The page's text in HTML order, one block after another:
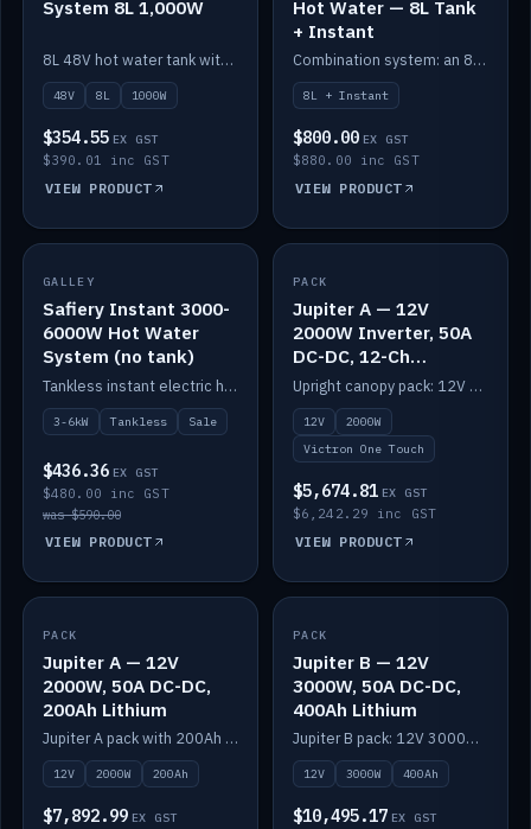
System 8L 1,000W
8L 48V hot water tank with a 1,000W element for fast recovery.
48V 8L 1000W
$354.55 EX GST
$390.01 inc GST
VIEW PRODUCT
Hot Water — 8L Tank
+ Instant
Combination system: an 8L electric tank plus an instant electric booster for continuous hot water.
8L + Instant
$800.00 EX GST
$880.00 inc GST
VIEW PRODUCT
SALE
GALLEY
Safiery Instant 3000-
6000W Hot Water
System (no tank)
Tankless instant electric hot water, 3000–6000W — no tank needed.
3-6kW Tankless Sale
$436.36 EX GST
$480.00 inc GST
was $590.00
VIEW PRODUCT
IN STOCK
PACK
Jupiter A — 12V
2000W Inverter, 50A
DC-DC, 12-Ch
Switching (no
battery)
Upright canopy pack: 12V 2000W inverter, 50A DC-DC and 12 channels of Victron One-Touch digital switching. Battery not included.
12V
2000W
Victron One Touch
$5,674.81 EX GST
$6,242.29 inc GST
VIEW PRODUCT
IN STOCK
PACK
Jupiter A — 12V
2000W, 50A DC-DC,
200Ah Lithium
Jupiter A pack with 200Ah solid-state lithium built in.
12V 2000W 200Ah
$7,892.99 EX GST
IN STOCK
PACK
Jupiter B — 12V
3000W, 50A DC-DC,
400Ah Lithium
Jupiter B pack: 12V 3000W inverter, 50A DC-DC, 12-channel switching and 400Ah solid-state lithium.
12V 3000W 400Ah
$10,495.17 EX GST